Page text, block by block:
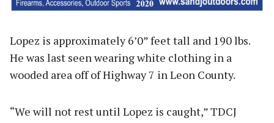
Lopez is approximately 6’0” feet tall and 190 lbs.
He was last seen wearing white clothing in a
wooded area off of Highway 7 in Leon County.
“We will not rest until Lopez is caught,” TDCJ